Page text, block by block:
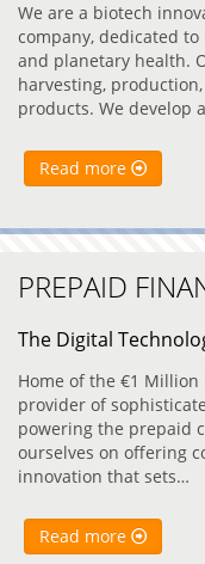
We are a biotech
company, dedicated
and planetary health.
harvesting,
products. We develop
Read more
PREPAID
The Digital
Home of the €1 Million
provider of
powering the prepaid
ourselves on offering
innovation that sets…
Read more